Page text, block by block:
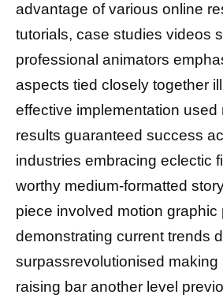
advantage of various online
tutorials, case studies videos
professional animators
aspects tied closely together
effective implementation used
results guaranteed success
industries embracing eclectic
worthy medium-formatted
piece involved motion graphic
demonstrating current trends
surpassrevolutionised making
raising bar another level